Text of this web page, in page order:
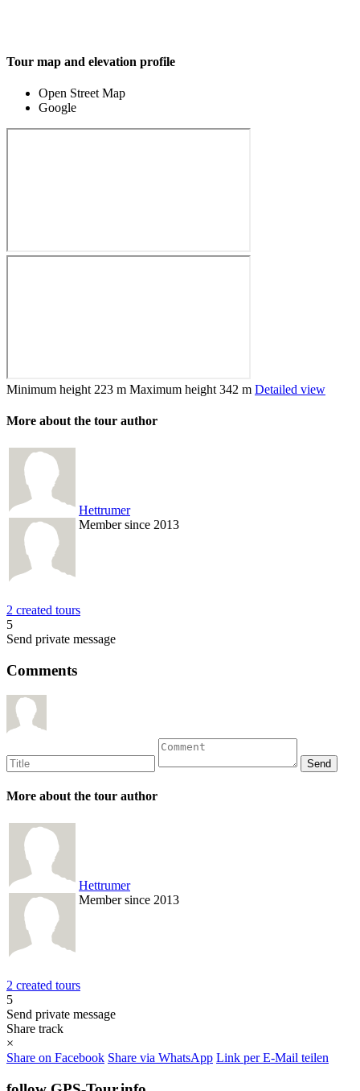
Tour map and elevation profile
Open Street Map
Google
Minimum height 223 m Maximum height 342 m Detailed view
More about the tour author
Hettrumer
Member since 2013
2 created tours
5
Send private message
Comments
More about the tour author
Hettrumer
Member since 2013
2 created tours
5
Send private message
Share track
×
Share on Facebook Share via WhatsApp Link per E-Mail teilen